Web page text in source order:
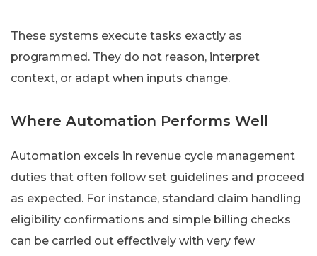
These systems execute tasks exactly as
programmed. They do not reason, interpret
context, or adapt when inputs change.
Where Automation Performs Well
Automation excels in revenue cycle management
duties that often follow set guidelines and proceed
as expected. For instance, standard claim handling
eligibility confirmations and simple billing checks
can be carried out effectively with very few